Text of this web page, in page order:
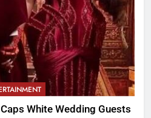
White Wedding Guests